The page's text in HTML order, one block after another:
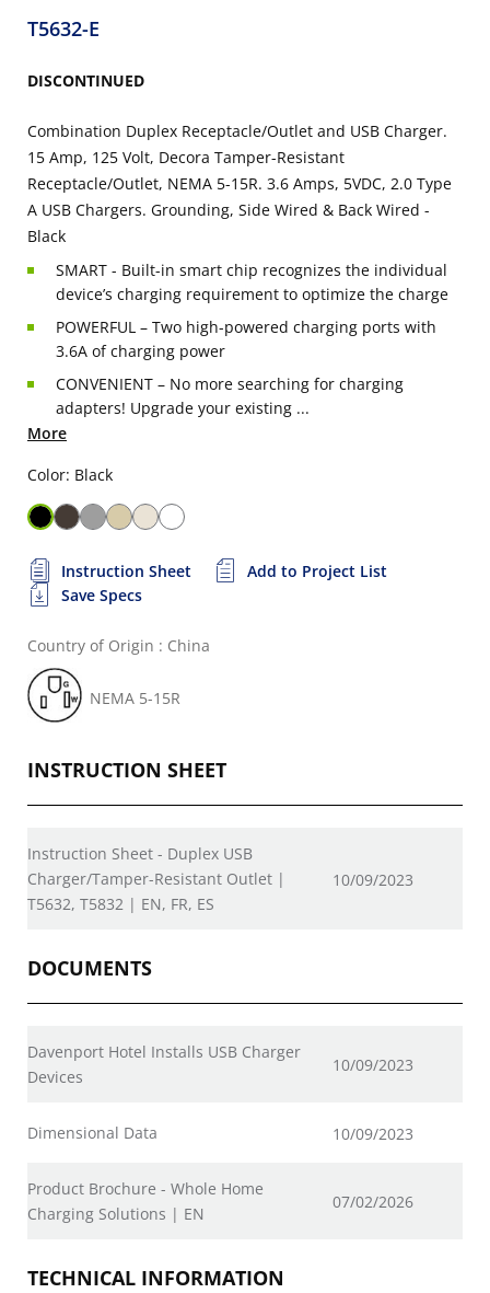
T5632-E
DISCONTINUED
Combination Duplex Receptacle/Outlet and USB Charger.
15 Amp, 125 Volt, Decora Tamper-Resistant
Receptacle/Outlet, NEMA 5-15R. 3.6 Amps, 5VDC, 2.0 Type
A USB Chargers. Grounding, Side Wired & Back Wired -
Black
SMART - Built-in smart chip recognizes the individual
device’s charging requirement to optimize the charge
POWERFUL – Two high-powered charging ports with
3.6A of charging power
CONVENIENT – No more searching for charging
adapters! Upgrade your existing ...
More
Color: Black
Instruction Sheet
Add to Project List
Save Specs
Country of Origin : China
NEMA 5-15R
INSTRUCTION SHEET
Instruction Sheet - Duplex USB
Charger/Tamper-Resistant Outlet |
T5632, T5832 | EN, FR, ES
10/09/2023
DOCUMENTS
Davenport Hotel Installs USB Charger
Devices
10/09/2023
Dimensional Data 10/09/2023
Product Brochure - Whole Home
Charging Solutions | EN
07/02/2026
TECHNICAL INFORMATION